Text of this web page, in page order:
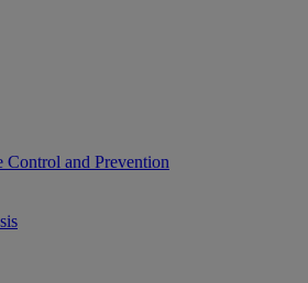
Control and Prevention